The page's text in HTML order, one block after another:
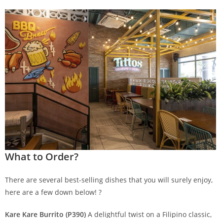
What to Order?
There are several best-selling dishes that you will surely enjoy,
here are a few down below! ?
Kare Kare Burrito (P390) A delightful twist on a Filipino classic,